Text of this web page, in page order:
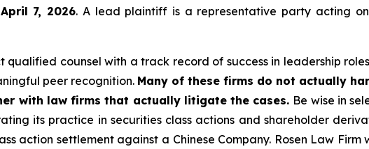
7, 2026. A lead plaintiff is a representative party acting
qualified counsel with a track record of success in leadership
peer recognition. Many of these firms do not actually
with law firms that actually litigate the cases. Be wise in
its practice in securities class actions and shareholder
action settlement against a Chinese Company. Rosen Law Firm